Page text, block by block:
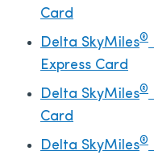
Card
Delta SkyMiles®
Express Card
Delta SkyMiles®
Card
Delta SkyMiles®